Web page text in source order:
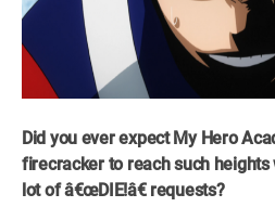
Did you ever expect My Hero
firecracker to reach such heights
lot of â€œDIE!â€ requests?